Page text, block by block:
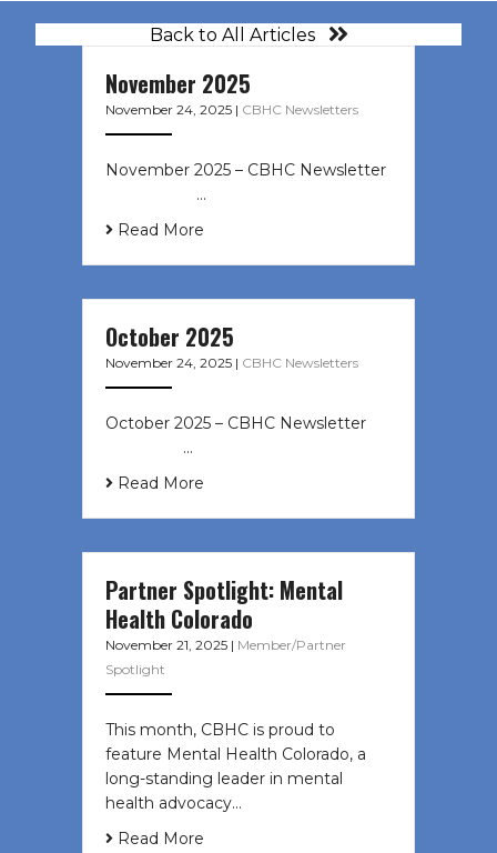
Back to All Articles
November 2025
November 24, 2025 | CBHC Newsletters
November 2025 – CBHC Newsletter ͏
‌ ͏ ‌ ͏ ‌ …
Read More
October 2025
November 24, 2025 | CBHC Newsletters
October 2025 – CBHC Newsletter ͏ ‌
͏ ‌ ͏ ‌ …
Read More
Partner Spotlight: Mental
Health Colorado
November 21, 2025 | Member/Partner
Spotlight
This month, CBHC is proud to
feature Mental Health Colorado, a
long-standing leader in mental
health advocacy…
Read More